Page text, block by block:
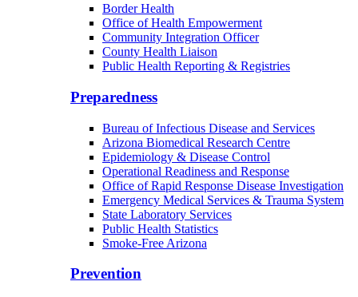
Border Health
Office of Health Empowerment
Community Integration Officer
County Health Liaison
Public Health Reporting & Registries
Preparedness
Bureau of Infectious Disease and Services
Arizona Biomedical Research Centre
Epidemiology & Disease Control
Operational Readiness and Response
Office of Rapid Response Disease Investigation
Emergency Medical Services & Trauma System
State Laboratory Services
Public Health Statistics
Smoke-Free Arizona
Prevention